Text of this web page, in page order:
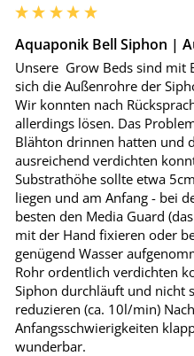
Aquaponik Bell Siphon |
Unsere  Grow Beds sind mit
sich die Außenrohre der
Wir konnten nach
allerdings lösen. Das
Blähton drinnen hatten und
ausreichend verdichten
Substrathöhe sollte etwa
liegen und am Anfang - bei
besten den Media Guard
mit der Hand fixieren oder
genügend Wasser
Rohr ordentlich verdichten
Siphon durchläuft und nicht
reduzieren (ca. 10l/min)
Anfangsschwierigkeiten
wunderbar.